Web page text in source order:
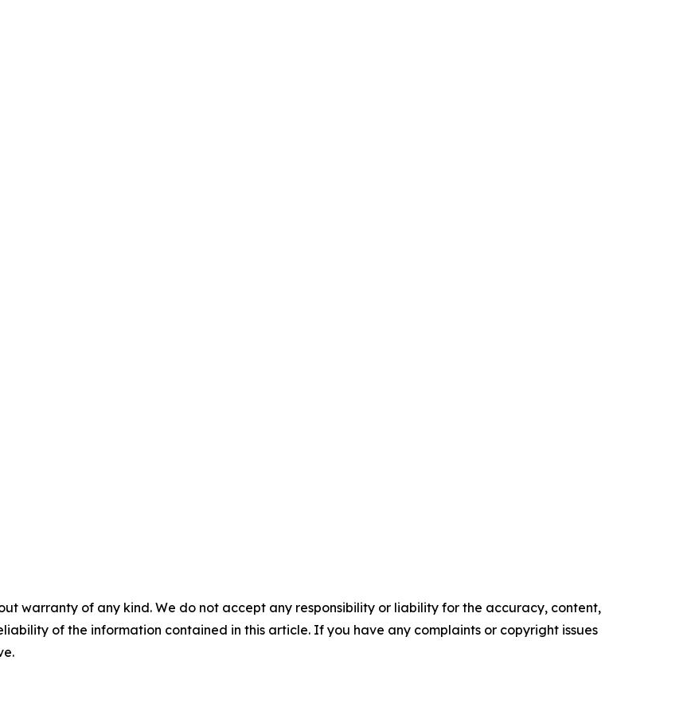
warranty of any kind. We do not accept any responsibility or liability for the accuracy, content,
of the information contained in this article. If you have any complaints or copyright issues